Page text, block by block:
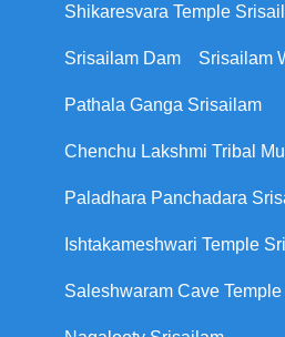
Shikaresvara Temple
Srisailam Dam Srisailam
Pathala Ganga Srisailam
Chenchu Lakshmi Tribal
Paladhara Panchadara
Ishtakameshwari Temple
Saleshwaram Cave